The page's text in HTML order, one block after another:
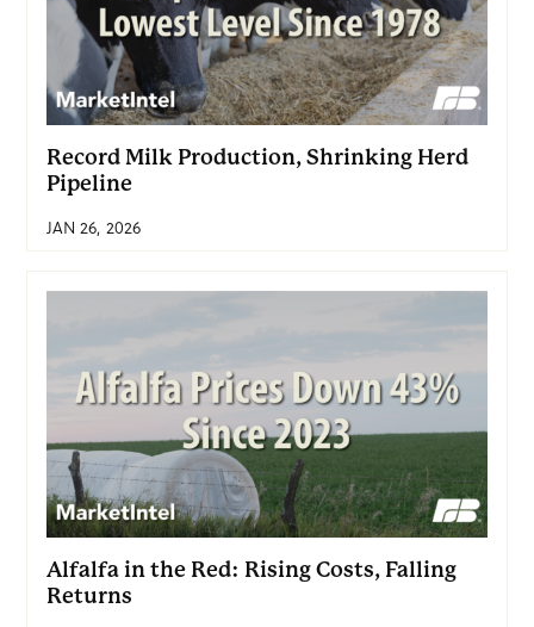
Record Milk Production, Shrinking Herd
Pipeline
JAN 26, 2026
Alfalfa in the Red: Rising Costs, Falling
Returns